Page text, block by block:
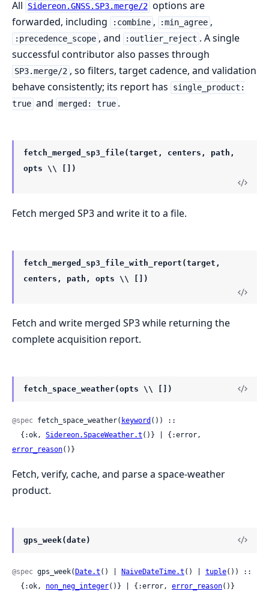
All Sidereon.GNSS.SP3.merge/2 options are
forwarded, including
:combine , :min_agree ,
:precedence_scope , and :outlier_reject . A single
successful contributor also passes through
SP3.merge/2 , so filters, target cadence, and validation
behave consistently; its report has
single_product:
true and merged: true .
fetch_merged_sp3_file(target, centers, path,
opts \\ [])
Fetch merged SP3 and write it to a file.
fetch_merged_sp3_file_with_report(target,
centers, path, opts \\ [])
Fetch and write merged SP3 while returning the
complete acquisition report.
fetch_space_weather(opts \\ [])
@spec fetch_space_weather( keyword ()) ::
  {:ok,
Sidereon.SpaceWeather.t
error_reason()}
Fetch, verify, cache, and parse a space-weather
product.
gps_week(date)
@spec gps_week( Date.t () | NaiveDateTime.t () | tuple()) ::
  {:ok,
non_neg_integer()} | {:error, error_reason()}